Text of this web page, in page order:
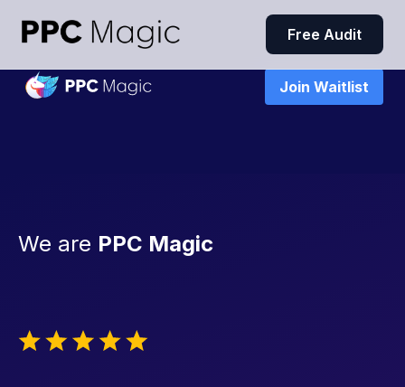
Join Waitlist
We are PPC Magic
Free Audit